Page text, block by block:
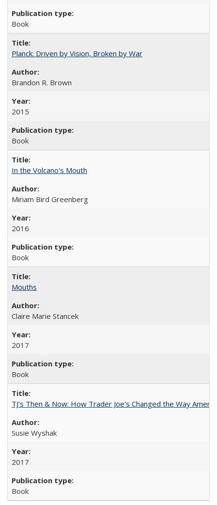
Book
Planck: Driven by Vision, Broken by War
Brandon R. Brown
2015
Book
In the Volcano's Mouth
Miriam Bird Greenberg
2016
Book
Mouths
Claire Marie Stancek
2017
Book
TJ's Then & Now: How Trader Joe's Changed the Way
Susie Wyshak
2017
Book